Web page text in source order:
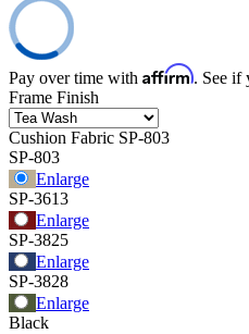
Pay over time with Affirm. See if
Frame Finish
Cushion Fabric SP-803
SP-803
Enlarge
SP-3613
Enlarge
SP-3825
Enlarge
SP-3828
Enlarge
Black